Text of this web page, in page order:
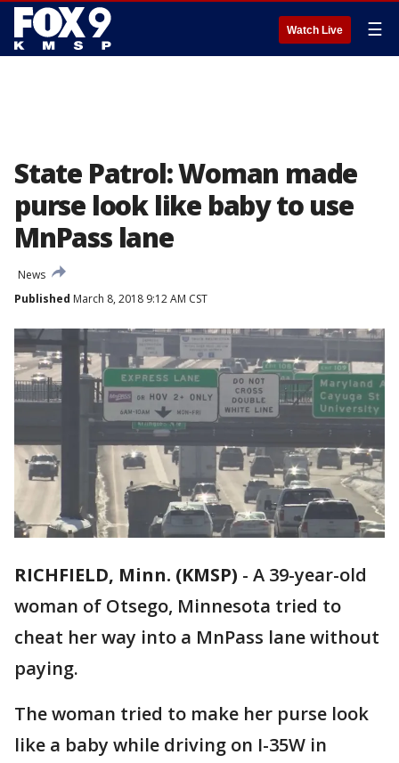
Watch Live ☰
State Patrol: Woman made
purse look like baby to use
MnPass lane
News
Published March 8, 2018 9:12 AM CST
RICHFIELD, Minn. (KMSP) - A 39-year-old
woman of Otsego, Minnesota tried to
cheat her way into a MnPass lane without
paying.
The woman tried to make her purse look
like a baby while driving on I-35W in